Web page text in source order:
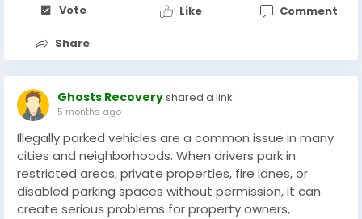
Vote Like Comment
Share
Ghosts Recoveryshared a link
5 months ago
Illegally parked vehicles are a common issue in many
cities and neighborhoods. When drivers park in
restricted areas, private properties, fire lanes, or
disabled parking spaces without permission, it can
create serious problems for property owners,